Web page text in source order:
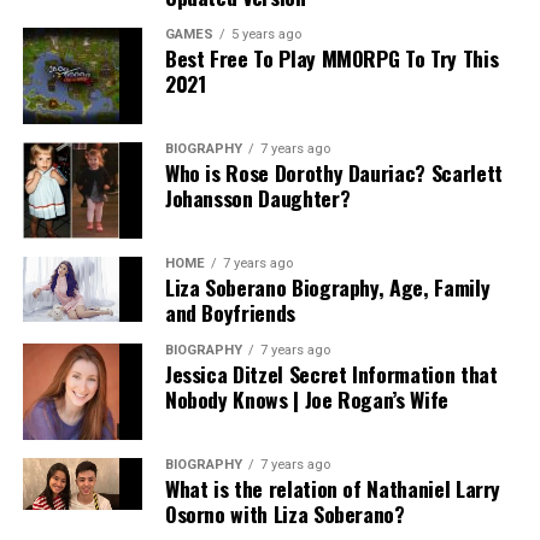
In addition, understanding how long the process may
take and any anticipated ongoing expenses related to
asset management or modifications can alleviate future
surprises. A fair attorney will be upfront about their
fees, the value they provide, and will willingly share
references for potential expenses based on various
scenarios. Ultimately, the goal is to invest wisely in an
attorney who provides both expertise and genuine
service without subjecting you to unanticipated costs or
complications.
Assessing Compatibility: Finding Your
Perfect Match
Compatibility with your estate planning attorney is
paramount; a positive rapport fosters collaboration and
openness, which are critical in addressing sensitive
estate matters. You should feel comfortable discussing
GAMES 5 years ago
Best Free To Play MMORPG To Try This
2021
BIOGRAPHY 7 years ago
Who is Rose Dorothy Dauriac? Scarlett
Johansson Daughter?
HOME 7 years ago
Liza Soberano Biography, Age, Family
and Boyfriends
BIOGRAPHY 7 years ago
Jessica Ditzel Secret Information that
Nobody Knows | Joe Rogan’s Wife
BIOGRAPHY 7 years ago
What is the relation of Nathaniel Larry
Osorno with Liza Soberano?